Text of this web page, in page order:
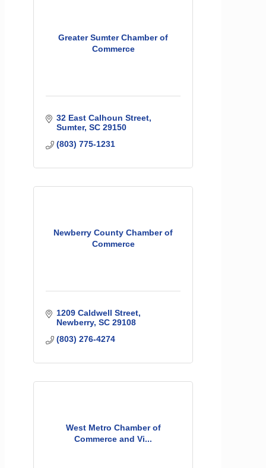
Greater Sumter Chamber of
Commerce
32 East Calhoun Street
Sumter SC 29150
(803) 775-1231
Newberry County Chamber of
Commerce
1209 Caldwell Street
Newberry SC 29108
(803) 276-4274
West Metro Chamber of
Commerce and Vi...